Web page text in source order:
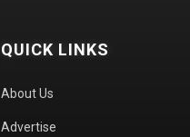
QUICK LINKS
About Us
Advertise